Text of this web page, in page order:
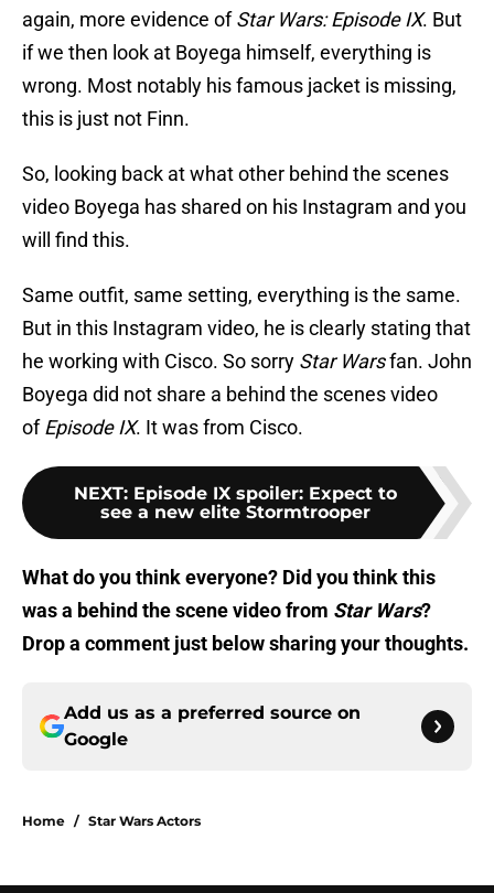
again, more evidence ofStar Wars: Episode IX. But
if we then look at Boyega himself, everything is
wrong. Most notably his famous jacket is missing,
this is just not Finn.
So, looking back at what other behind the scenes
video Boyega has shared on his Instagram and you
will find this.
Same outfit, same setting, everything is the same.
But in this Instagram video, he is clearly stating that
he working with Cisco. So sorry Star Warsfan. John
Boyega did not share a behind the scenes video
ofEpisode IX. It was from Cisco.
NEXT: Episode IX spoiler: Expect to
see a new elite Stormtrooper
What do you think everyone? Did you think this
was a behind the scene video from Star Wars?
Drop a comment just below sharing your thoughts.
Add us as a preferred source on
Google
Home / Star Wars Actors